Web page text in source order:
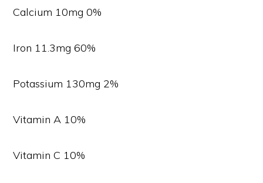
Calcium 10mg 0%
Iron 11.3mg 60%
Potassium 130mg 2%
Vitamin A 10%
Vitamin C 10%